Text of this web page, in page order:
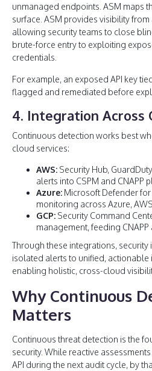
unmanaged endpoints. ASM maps
surface. ASM provides visibility from
allowing security teams to close
brute-force entry to exploiting
credentials.
For example, an exposed API key
flagged and remediated before
4. Integration Across
Continuous detection works best
cloud services:
AWS: Security Hub,
alerts into CSPM and CNAPP
Azure: Microsoft Defender
monitoring across Azure,
GCP: Security Command
management, feeding
Through these integrations, security
isolated alerts to unified,
enabling holistic, cross-cloud
Why Continuous
Matters
Continuous threat detection is the
security. While reactive
API during the next audit cycle, by